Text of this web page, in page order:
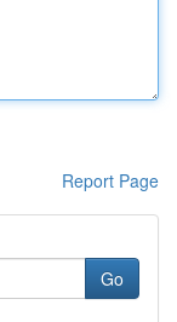
Report Page
Go